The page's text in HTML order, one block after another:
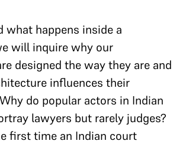
what happens inside a
will inquire why our
designed the way they are and
influences their
do popular actors in Indian
lawyers but rarely judges?
first time an Indian court